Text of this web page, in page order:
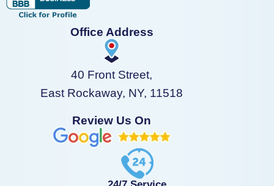
Office Address
40 Front Street,
East Rockaway, NY, 11518
Review Us On